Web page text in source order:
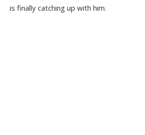
is finally catching up with him.